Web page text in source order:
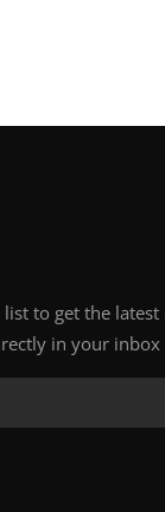
to get the
in your inbox